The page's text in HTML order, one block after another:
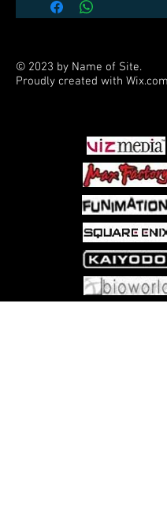
© 2023 by Name of Site.
Proudly created with Wix.com